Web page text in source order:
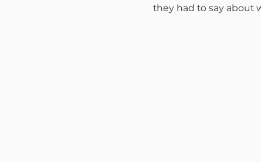
they had to say about